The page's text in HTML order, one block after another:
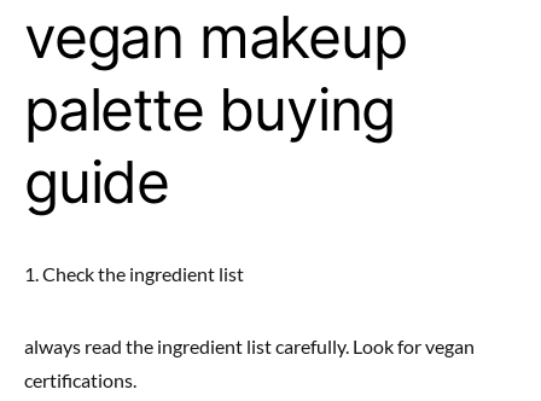
vegan makeup
palette buying
guide
1. Check the ingredient list
always read the ingredient list carefully. Look for vegan
certifications.